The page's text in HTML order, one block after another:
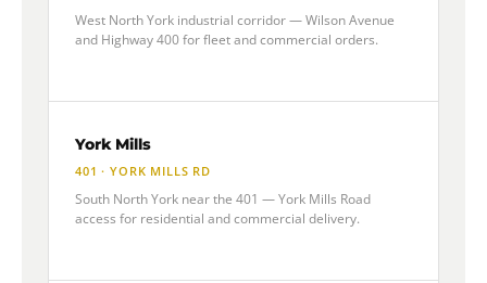
West North York industrial corridor — Wilson Avenue
and Highway 400 for fleet and commercial orders.
York Mills
401 · YORK MILLS RD
South North York near the 401 — York Mills Road
access for residential and commercial delivery.